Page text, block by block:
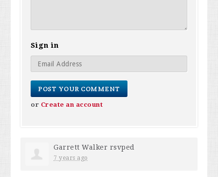
Sign in
or Create an account
Garrett Walker rsvped
7 years ago